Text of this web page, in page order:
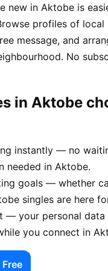
new in Aktobe is
profiles of local
message, and
No
in Aktobe
instantly — no
needed in Aktobe.
goals — whether
singles are here
— your personal data
you connect in